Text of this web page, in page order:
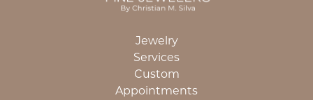
Jewelry
Services
Custom
Appointments